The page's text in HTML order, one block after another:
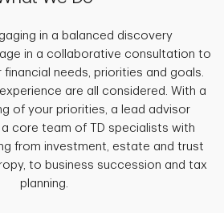
in a balanced discovery
in a collaborative consultation to
needs, priorities and goals.
are all considered. With a
of your priorities, a lead advisor
core team of TD specialists with
from investment, estate and trust
to business succession and tax
planning.